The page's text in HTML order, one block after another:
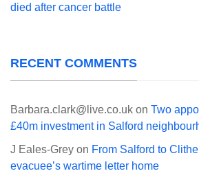
died after cancer battle
RECENT COMMENTS
Barbara.clark@live.co.uk on Two
£40m investment in Salford
J Eales-Grey on From Salford to
evacuee’s wartime letter home